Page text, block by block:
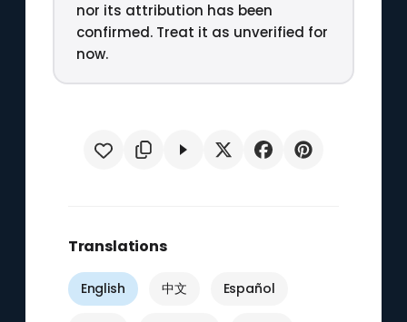
nor its attribution has been
confirmed. Treat it as unverified for
now.
Translations
English 中文 Español